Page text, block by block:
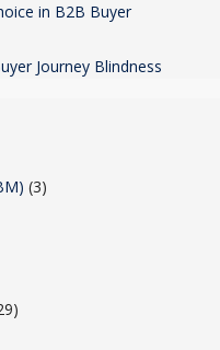
in B2B Buyer
Journey Blindness
(3)